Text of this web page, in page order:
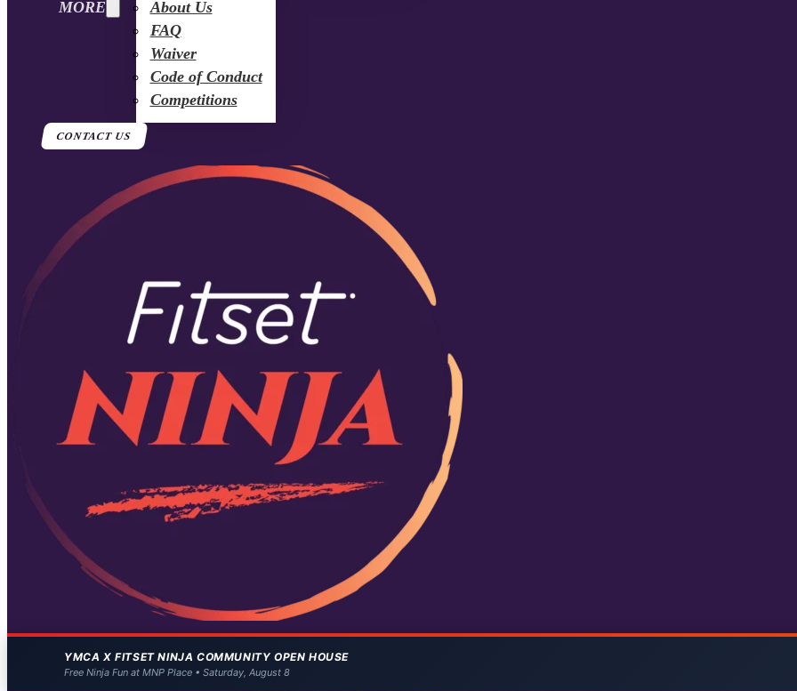
MORE
About Us
FAQ
Waiver
Code of Conduct
Competitions
CONTACT US
YMCA X FITSET NINJA COMMUNITY OPEN HOUSE
Free Ninja Fun at MNP Place • Saturday, August 8